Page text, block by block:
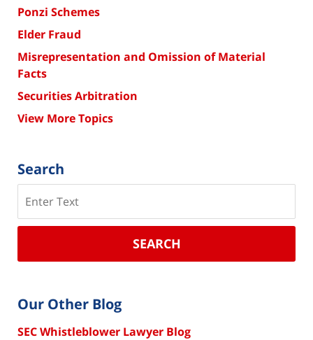
Ponzi Schemes
Elder Fraud
Misrepresentation and Omission of Material
Facts
Securities Arbitration
View More Topics
Search
SEARCH
Our Other Blog
SEC Whistleblower Lawyer Blog